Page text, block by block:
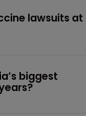
lawsuits at
biggest